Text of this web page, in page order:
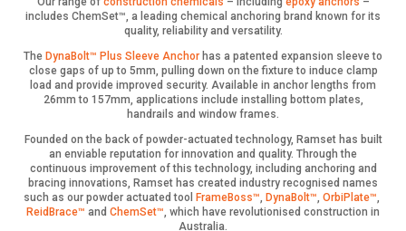
includes ChemSet™, a leading chemical anchoring brand known for its
quality, reliability and versatility.
The DynaBolt™ Plus Sleeve Anchor has a patented expansion sleeve to
close gaps of up to 5mm, pulling down on the fixture to induce clamp
load and provide improved security. Available in anchor lengths from
26mm to 157mm, applications include installing bottom plates,
handrails and window frames.
Founded on the back of powder-actuated technology, Ramset has built
an enviable reputation for innovation and quality. Through the
continuous improvement of this technology, including anchoring and
bracing innovations, Ramset has created industry recognised names
such as our powder actuated tool FrameBoss™ DynaBolt™ OrbiPlate™
ReidBrace™ and ChemSet™ , which have revolutionised construction in
Australia.